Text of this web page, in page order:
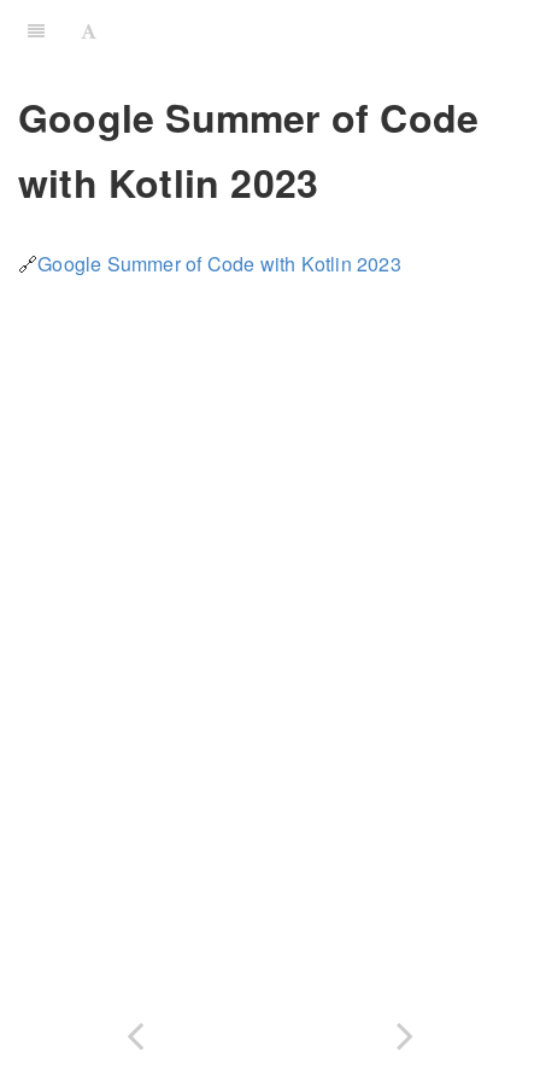
Google Summer of Code
with Kotlin 2023
🔗Google Summer of Code with Kotlin 2023